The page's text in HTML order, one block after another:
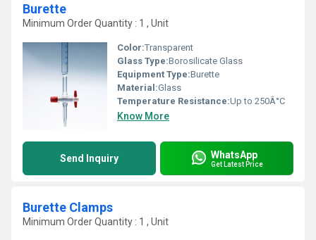
Burette
Minimum Order Quantity : 1 , Unit
Color:Transparent
Glass Type:Borosilicate Glass
Equipment Type:Burette
Material:Glass
Temperature Resistance:Up to 250Â°C
Know More
Send Inquiry WhatsApp
Get Latest Price
Burette Clamps
Minimum Order Quantity : 1 , Unit